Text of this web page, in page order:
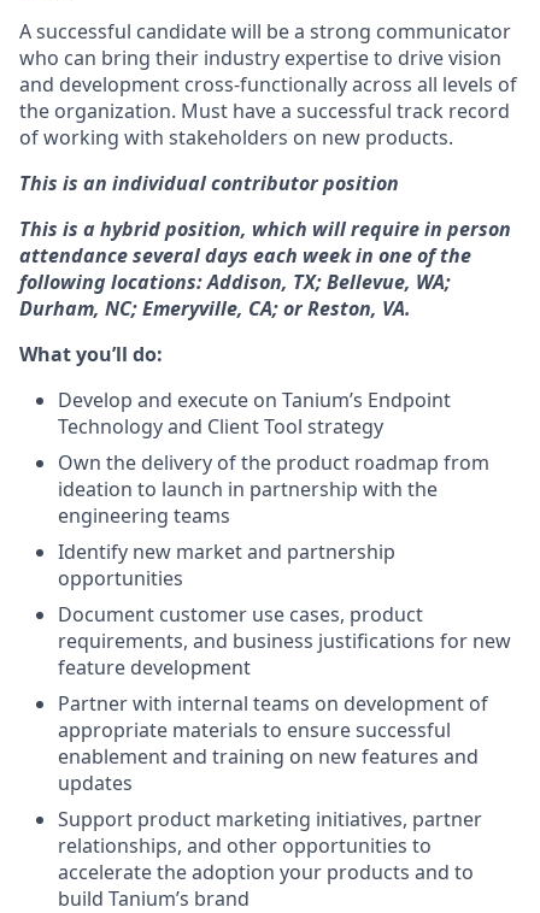
A successful candidate will be a strong communicator
who can bring their industry expertise to drive vision
and development cross-functionally across all levels of
the organization. Must have a successful track record
of working with stakeholders on new products.
This is an individual contributor position
This is a hybrid position, which will require in person
attendance several days each week in one of the
following locations: Addison, TX; Bellevue, WA;
Durham, NC; Emeryville, CA; or Reston, VA.
What you’ll do:
Develop and execute on Tanium’s Endpoint
Technology and Client Tool strategy
Own the delivery of the product roadmap from
ideation to launch in partnership with the
engineering teams
Identify new market and partnership
opportunities
Document customer use cases, product
requirements, and business justifications for new
feature development
Partner with internal teams on development of
appropriate materials to ensure successful
enablement and training on new features and
updates
Support product marketing initiatives, partner
relationships, and other opportunities to
accelerate the adoption your products and to
build Tanium’s brand